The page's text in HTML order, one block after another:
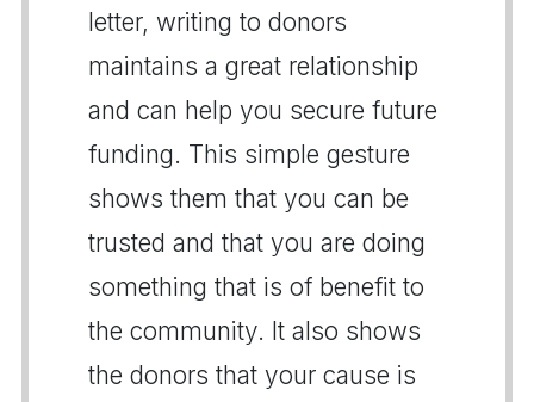
letter, writing to donors
maintains a great relationship
and can help you secure future
funding. This simple gesture
shows them that you can be
trusted and that you are doing
something that is of benefit to
the community. It also shows
the donors that your cause is